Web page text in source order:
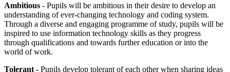
Ambitious - Pupils will be ambitious in their desire to develop an
understanding of ever-changing technology and coding system.
Through a diverse and engaging programme of study, pupils will be
inspired to use information technology skills as they progress
through qualifications and towards further education or into the
world of work.
Tolerant - Pupils develop tolerant of each other when sharing ideas